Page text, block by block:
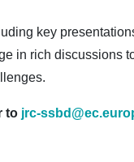
key
in rich discussions
to jrc-